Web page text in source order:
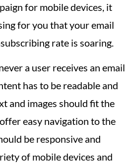
for mobile devices, it
for you that your email
rate is soaring.
a user receives an email
has to be readable and
and images should fit the
easy navigation to the
be responsive and
of mobile devices and